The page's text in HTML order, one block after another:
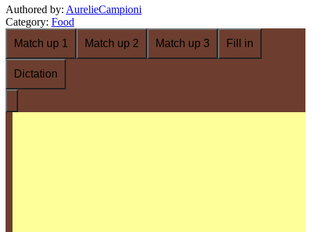
Authored by: AurelieCampioni
Category: Food
Match up 1
Match up 2 Match up 3 Fill in
Dictation